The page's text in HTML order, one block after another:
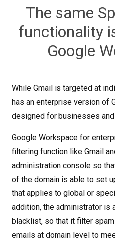
The same
functionality
Google
While Gmail is targeted at
has an enterprise version of
designed for businesses
Google Workspace for
filtering function like Gmail
administration console so
of the domain is able to set
that applies to global or
addition, the administrator is
blacklist, so that it filter
emails at domain level to